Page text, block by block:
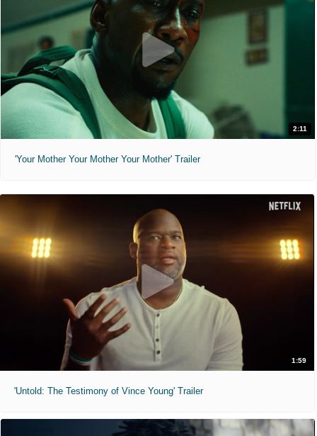
2:11
'Your Mother Your Mother Your Mother' Trailer
1:59
'Untold: The Testimony of Vince Young' Trailer